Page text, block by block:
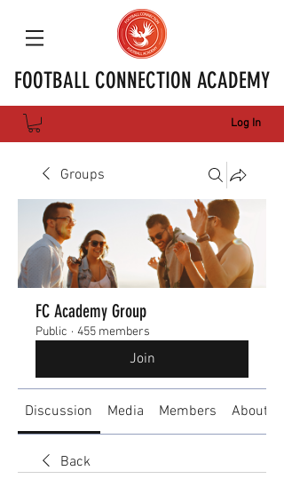
FOOTBALL CONNECTION ACADEMY
Log In
Groups
FC Academy Group
Public · 455 members
Join
Discussion Media Members About
Back